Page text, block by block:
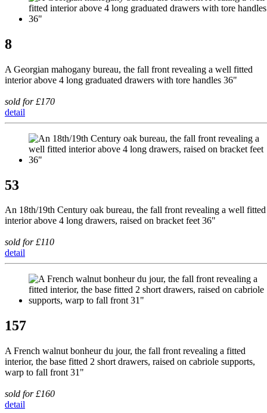
8
A Georgian mahogany bureau, the fall front revealing a well fitted
interior above 4 long graduated drawers with tore handles 36"
sold for £170
detail
53
An 18th/19th Century oak bureau, the fall front revealing a well fitted
interior above 4 long drawers, raised on bracket feet 36"
sold for £110
detail
157
A French walnut bonheur du jour, the fall front revealing a fitted
interior, the base fitted 2 short drawers, raised on cabriole supports,
warp to fall front 31"
sold for £160
detail